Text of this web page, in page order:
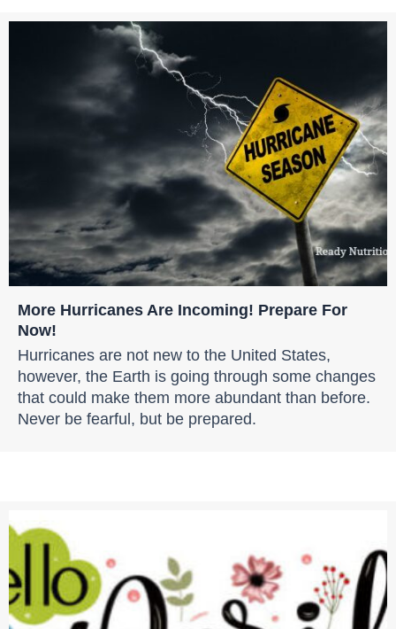
More Hurricanes Are Incoming! Prepare For
Now!
Hurricanes are not new to the United States,
however, the Earth is going through some changes
that could make them more abundant than before.
Never be fearful, but be prepared.